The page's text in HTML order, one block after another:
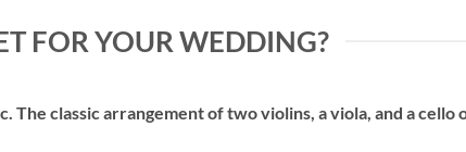
FOR YOUR WEDDING?
classic arrangement of two violins, a viola, and a cello